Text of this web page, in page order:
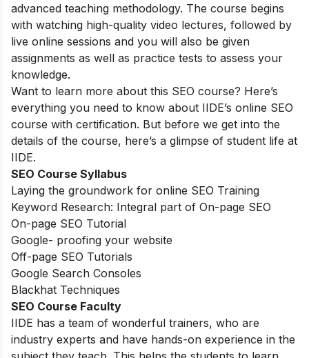
advanced teaching methodology. The course begins
with watching high-quality video lectures, followed by
live online sessions and you will also be given
assignments as well as practice tests to assess your
knowledge.
Want to learn more about this SEO course? Here’s
everything you need to know about IIDE’s online SEO
course with certification. But before we get into the
details of the course, here’s a glimpse of student life at
IIDE.
SEO Course Syllabus
Laying the groundwork for online SEO Training
Keyword Research: Integral part of On-page SEO
On-page SEO Tutorial
Google- proofing your website
Off-page SEO Tutorials
Google Search Consoles
Blackhat Techniques
SEO Course Faculty
IIDE has a team of wonderful trainers, who are
industry experts and have hands-on experience in the